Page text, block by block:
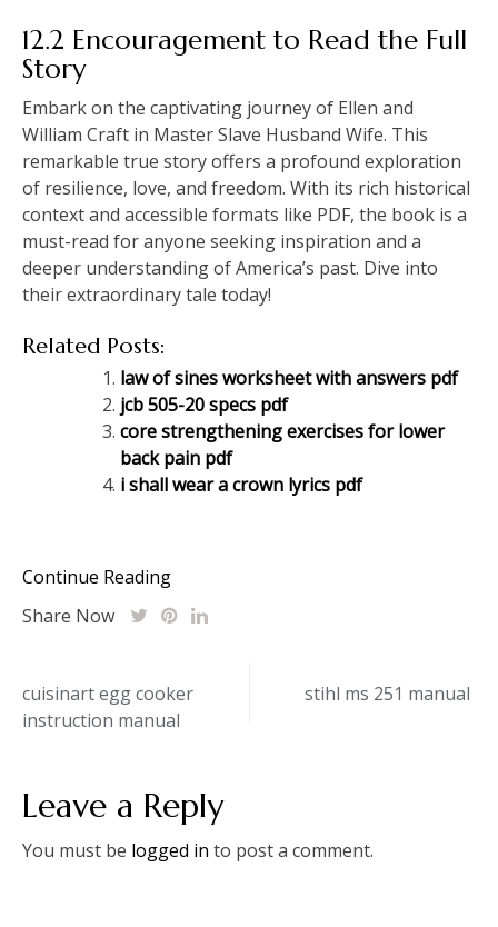
12.2 Encouragement to Read the Full
Story
Embark on the captivating journey of Ellen and
William Craft in Master Slave Husband Wife. This
remarkable true story offers a profound exploration
of resilience, love, and freedom. With its rich historical
context and accessible formats like PDF, the book is a
must-read for anyone seeking inspiration and a
deeper understanding of America’s past. Dive into
their extraordinary tale today!
Related Posts:
law of sines worksheet with answers pdf
jcb 505-20 specs pdf
core strengthening exercises for lower
back pain pdf
i shall wear a crown lyrics pdf
Continue Reading
Share Now
Post
navigation
cuisinart egg cooker
instruction manual
stihl ms 251 manual
Leave a Reply
You must be logged in to post a comment.